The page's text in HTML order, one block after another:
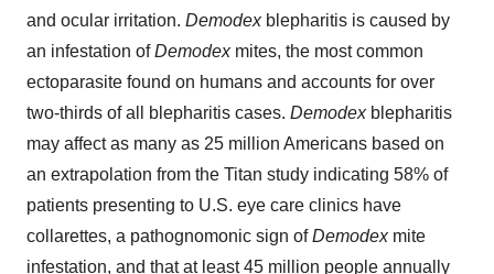
and ocular irritation. Demodexblepharitis is caused by
an infestation ofDemodexmites, the most common
ectoparasite found on humans and accounts for over
two-thirds of all blepharitis cases. Demodex blepharitis
may affect as many as 25 million Americans based on
an extrapolation from the Titan study indicating 58% of
patients presenting to U.S. eye care clinics have
collarettes, a pathognomonic sign ofDemodexmite
infestation, and that at least 45 million people annually